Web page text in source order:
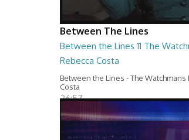
Between The Lines
Between the Lines 11 The
Rebecca Costa
Between the Lines - The Watchmans
Costa
26:57